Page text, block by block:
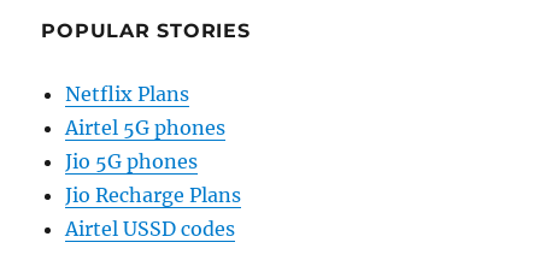
POPULAR STORIES
Netflix Plans
Airtel 5G phones
Jio 5G phones
Jio Recharge Plans
Airtel USSD codes